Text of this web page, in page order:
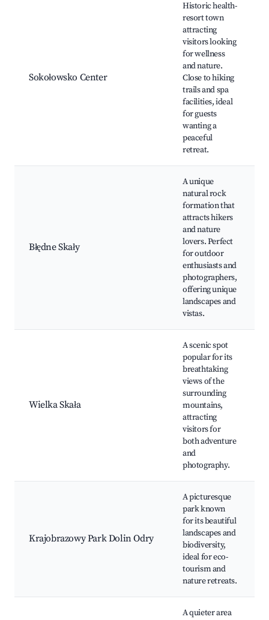
Sokołowsko Center
Historic health-
resort town
attracting
visitors looking
for wellness
and nature.
Close to hiking
trails and spa
facilities, ideal
for guests
wanting a
peaceful
retreat.
Błędne Skały
A unique
natural rock
formation that
attracts hikers
and nature
lovers. Perfect
for outdoor
enthusiasts and
photographers,
offering unique
landscapes and
vistas.
Wielka Skała
A scenic spot
popular for its
breathtaking
views of the
surrounding
mountains,
attracting
visitors for
both adventure
and
photography.
Krajobrazowy Park Dolin Odry
A picturesque
park known
for its beautiful
landscapes and
biodiversity,
ideal for eco-
tourism and
nature retreats.
A quieter area